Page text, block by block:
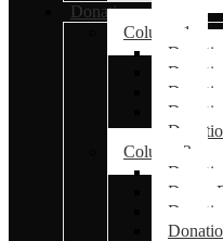
Donations
Column 1
Column 2
Donor